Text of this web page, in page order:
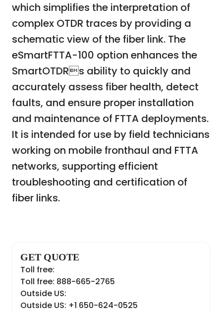
which simplifies the interpretation of
complex OTDR traces by providing a
schematic view of the fiber link. The
eSmartFTTA-100 option enhances the
SmartOTDRs ability to quickly and
accurately assess fiber health, detect
faults, and ensure proper installation
and maintenance of FTTA deployments.
It is intended for use by field technicians
working on mobile fronthaul and FTTA
networks, supporting efficient
troubleshooting and certification of
fiber links.
GET QUOTE
Toll free:
Toll free: 888-665-2765
Outside US:
Outside US: +1 650-624-0525